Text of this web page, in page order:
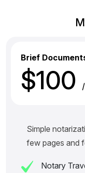
Brief
$100
Simple
few pages and
Notary